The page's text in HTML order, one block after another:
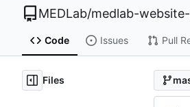
MEDLab/medlab-
Code Issues Pull
Files